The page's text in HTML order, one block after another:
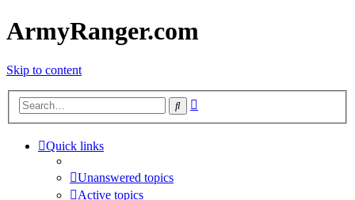
ArmyRanger.com
Skip to content
Search
Quick links
Unanswered topics
Active topics